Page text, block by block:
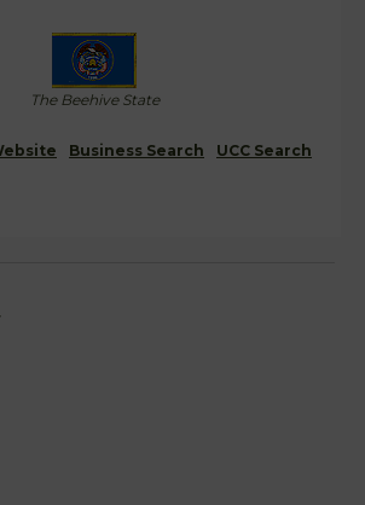
The Beehive State
Business Search UCC Search